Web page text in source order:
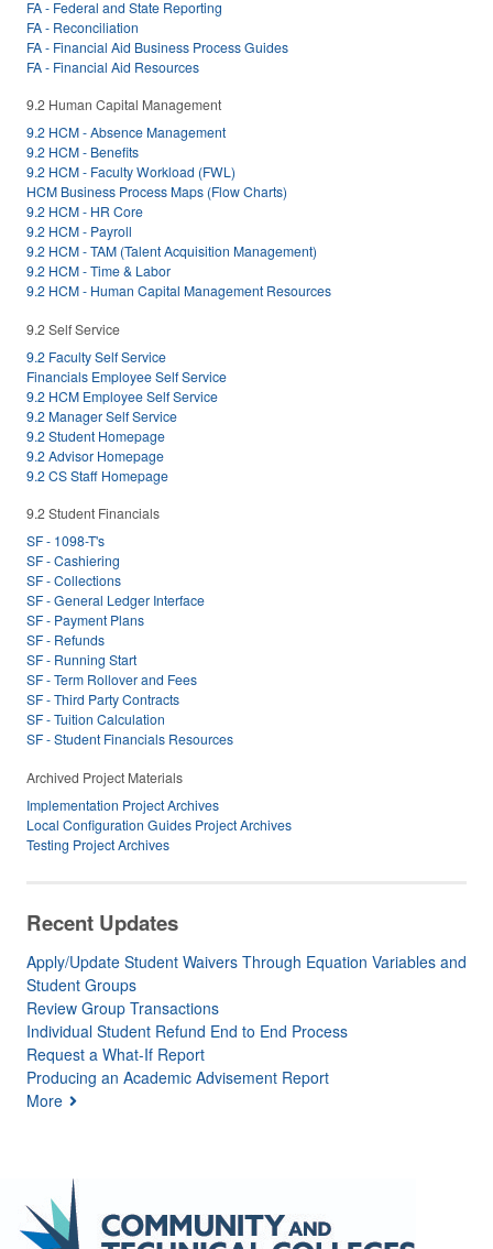
FA - Federal and State Reporting
FA - Reconciliation
FA - Financial Aid Business Process Guides
FA - Financial Aid Resources
9.2 Human Capital Management
9.2 HCM - Absence Management
9.2 HCM - Benefits
9.2 HCM - Faculty Workload (FWL)
HCM Business Process Maps (Flow Charts)
9.2 HCM - HR Core
9.2 HCM - Payroll
9.2 HCM - TAM (Talent Acquisition Management)
9.2 HCM - Time & Labor
9.2 HCM - Human Capital Management Resources
9.2 Self Service
9.2 Faculty Self Service
Financials Employee Self Service
9.2 HCM Employee Self Service
9.2 Manager Self Service
9.2 Student Homepage
9.2 Advisor Homepage
9.2 CS Staff Homepage
9.2 Student Financials
SF - 1098-T's
SF - Cashiering
SF - Collections
SF - General Ledger Interface
SF - Payment Plans
SF - Refunds
SF - Running Start
SF - Term Rollover and Fees
SF - Third Party Contracts
SF - Tuition Calculation
SF - Student Financials Resources
Archived Project Materials
Implementation Project Archives
Local Configuration Guides Project Archives
Testing Project Archives
Recent Updates
Apply/Update Student Waivers Through Equation Variables and
Student Groups
Review Group Transactions
Individual Student Refund End to End Process
Request a What-If Report
Producing an Academic Advisement Report
More